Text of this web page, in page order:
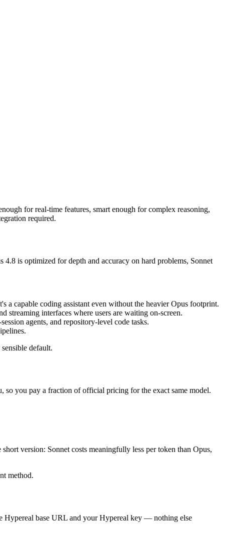
for real-time features, smart enough for complex reasoning,
required.
is optimized for depth and accuracy on hard problems, Sonnet
a capable coding assistant even without the heavier Opus footprint.
streaming interfaces where users are waiting on-screen.
agents, and repository-level code tasks.
default.
you pay a fraction of official pricing for the exact same model.
version: Sonnet costs meaningfully less per token than Opus,
method.
base URL and your Hypereal key — nothing else